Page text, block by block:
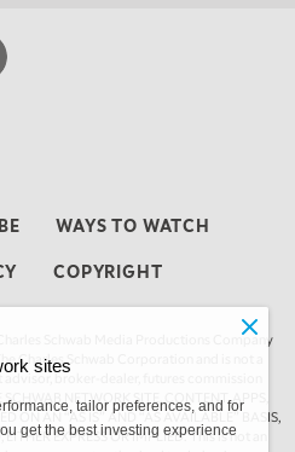
WAYS TO WATCH
COPYRIGHT
Schwab Media Productions Company
Charles Schwab Corporation and is not a
broker-dealer, futures commission
NETWORK SITE, CONTENT, APPS,
ON AN “AS IS” AND “AS AVAILABLE” BASIS,
EXPRESS OR IMPLIED. This is not an
Youtube
sites
tailor preferences, and for
get the best investing experience